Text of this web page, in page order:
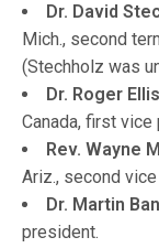
Dr. David
Mich., second
(Stechholz was
Dr. Roger Ellis
Canada, first vice
Rev. Wayne
Ariz., second
Dr. Martin
president.